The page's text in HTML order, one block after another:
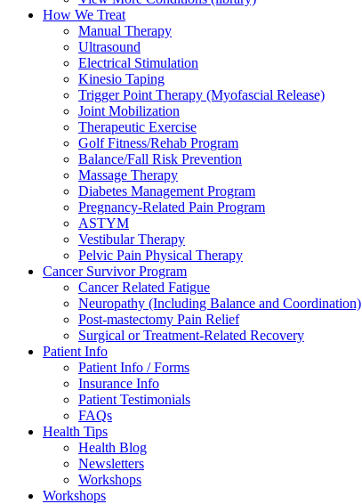
How We Treat
Manual Therapy
Ultrasound
Electrical Stimulation
Kinesio Taping
Trigger Point Therapy (Myofascial Release)
Joint Mobilization
Therapeutic Exercise
Golf Fitness/Rehab Program
Balance/Fall Risk Prevention
Massage Therapy
Diabetes Management Program
Pregnancy-Related Pain Program
ASTYM
Vestibular Therapy
Pelvic Pain Physical Therapy
Cancer Survivor Program
Cancer Related Fatigue
Neuropathy (Including Balance and Coordination)
Post-mastectomy Pain Relief
Surgical or Treatment-Related Recovery
Patient Info
Patient Info / Forms
Insurance Info
Patient Testimonials
FAQs
Health Tips
Health Blog
Newsletters
Workshops
Workshops